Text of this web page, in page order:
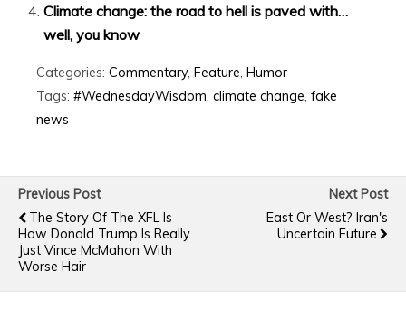
Climate change: the road to hell is paved with…
well, you know
Categories: Commentary, Feature, Humor
Tags: #WednesdayWisdom, climate change, fake
news
Previous Post
The Story Of The XFL Is
How Donald Trump Is Really
Just Vince McMahon With
Worse Hair
Next Post
East Or West? Iran's
Uncertain Future